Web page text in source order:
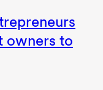
owners to